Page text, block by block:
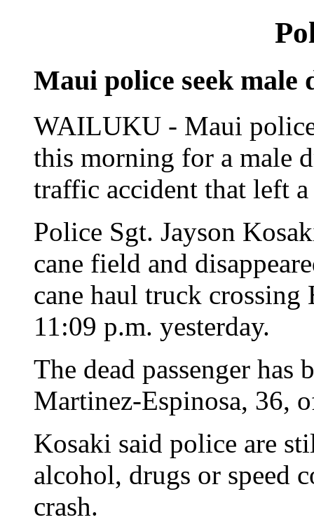
Maui police seek
WAILUKU - Maui
this morning for a male
traffic accident that left a
Police Sgt. Jayson
cane field and
cane haul truck
11:09 p.m. yesterday.
The dead passenger has
Martinez-Espinosa, 36,
Kosaki said police are
alcohol, drugs or speed
crash.